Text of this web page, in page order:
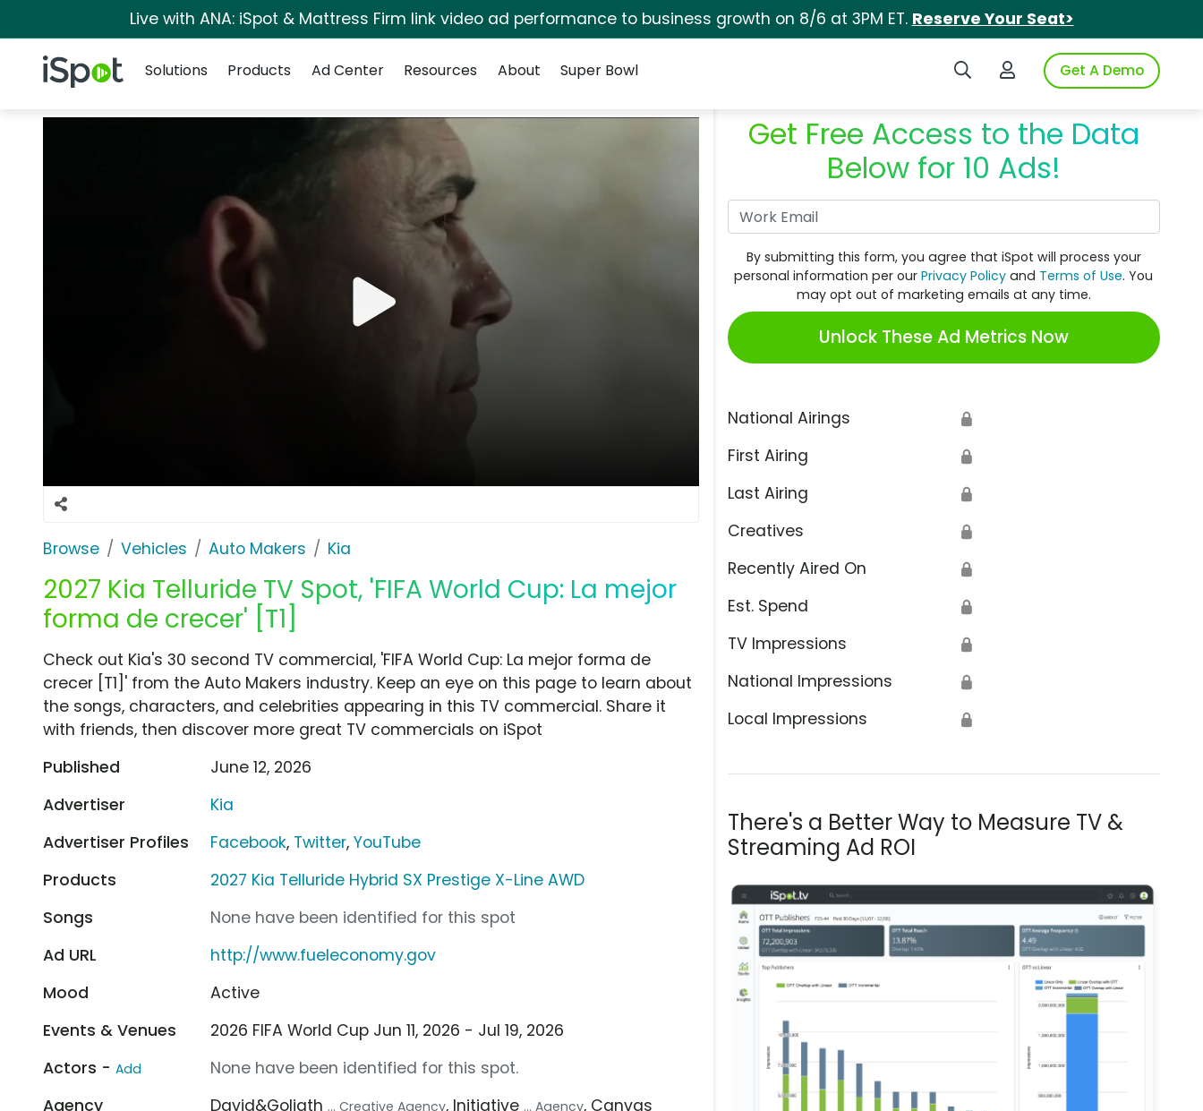
Live with ANA: iSpot & Mattress Firm link video ad performance to business growth on 8/6 at 3PM ET. Reserve Your Seat>
iSpot Logo Search iSpotLogin to iSpotGet A Demo
Solutions
Products Ad Center Resources About Super Bowl
Browse Vehicles Auto Makers Kia
2027 Kia Telluride TV Spot, 'FIFA World Cup: La mejor
forma de crecer' [T1]
Get Free Access to the Data
Below for 10 Ads!
By submitting this form, you agree that iSpot will process your
personal information per ourPrivacy Policy and Terms of Use. You
may opt out of marketing emails at any time.
Unlock These Ad Metrics Now
National Airings 🔒
First Airing 🔒
Last Airing 🔒
Creatives 🔒
Recently Aired On 🔒
Est. Spend 🔒
TV Impressions 🔒
National Impressions 🔒
Local Impressions 🔒
There's a Better Way to Measure TV &
Streaming Ad ROI
Check out Kia's 30 second TV commercial, 'FIFA World Cup: La mejor forma de
crecer [T1]' from the Auto Makers industry. Keep an eye on this page to learn about
the songs, characters, and celebrities appearing in this TV commercial. Share it
with friends, then discover more great TV commercials on iSpot
Published
June 12, 2026
Advertiser
Kia
Advertiser Profiles
Facebook, Twitter,YouTube
Products
2027 Kia Telluride Hybrid SX Prestige X-Line AWD
Songs
None have been identified for this spot
Ad URL
http://www.fueleconomy.gov
Mood
Active
Events & Venues
2026 FIFA World Cup Jun 11, 2026 - Jul 19, 2026
Actors - Add
None have been identified for this spot.
Agency
David&Goliath ... Creative Agency, Initiative ... Agency, Canvas